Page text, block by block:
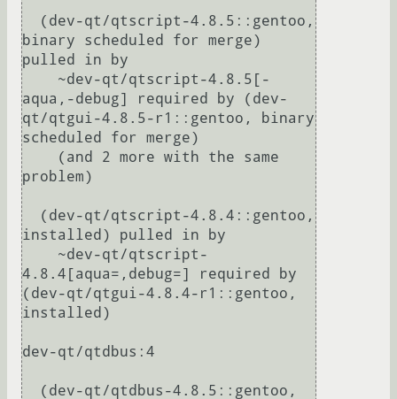
binary scheduled for merge)
pulled in by
aqua,-debug] required by (dev-
qt/qtgui-4.8.5-r1::gentoo, binary
scheduled for merge)
problem)
installed) pulled in by
4.8.4[aqua=,debug=] required by
(dev-qt/qtgui-4.8.4-r1::gentoo,
installed)
dev-qt/qtdbus:4